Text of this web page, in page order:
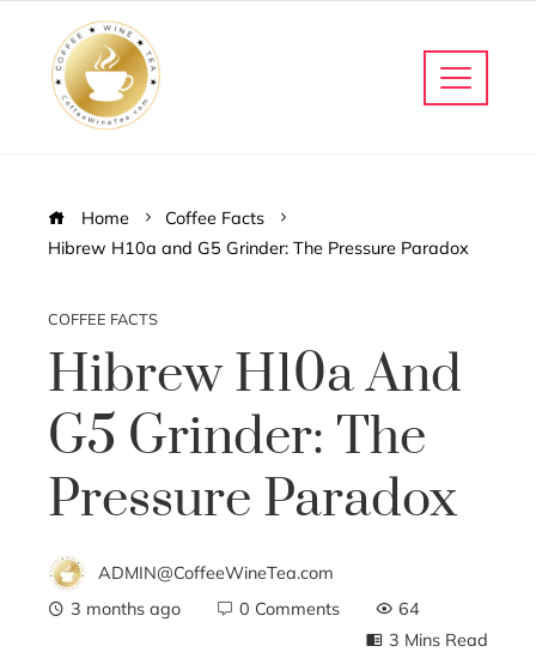
Home
Coffee Facts
Hibrew H10a and G5 Grinder: The Pressure Paradox
COFFEE FACTS
Hibrew H10a And
G5 Grinder: The
Pressure Paradox
ADMIN@CoffeeWineTea.com
3 months ago
0 Comments
64
3 Mins Read